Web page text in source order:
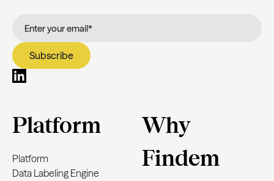
Platform
Platform
Data Labeling Engine
Why
Findem